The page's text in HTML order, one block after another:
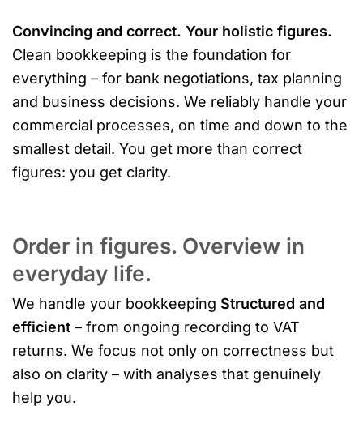
Convincing and correct. Your holistic figures.
Clean bookkeeping is the foundation for
everything – for bank negotiations, tax planning
and business decisions. We reliably handle your
commercial processes, on time and down to the
smallest detail. You get more than correct
figures: you get clarity.
Order in figures. Overview in
everyday life.
We handle your bookkeeping Structured and
efficient – from ongoing recording to VAT
returns. We focus not only on correctness but
also on clarity – with analyses that genuinely
help you.